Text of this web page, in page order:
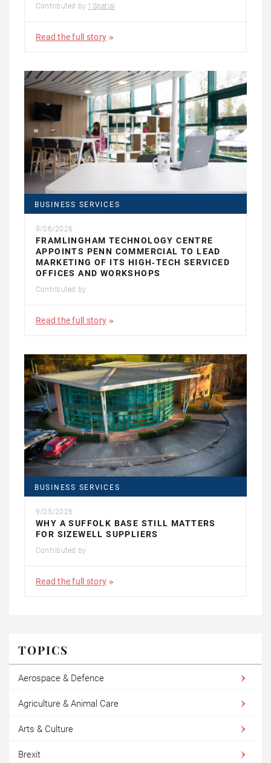
Contributed by 1Spatial
Read the full story
BUSINESS SERVICES
9/06/2026
FRAMLINGHAM TECHNOLOGY CENTRE
APPOINTS PENN COMMERCIAL TO LEAD
MARKETING OF ITS HIGH‑TECH SERVICED
OFFICES AND WORKSHOPS
Contributed by
Read the full story
BUSINESS SERVICES
9/05/2026
WHY A SUFFOLK BASE STILL MATTERS
FOR SIZEWELL SUPPLIERS
Contributed by
Read the full story
TOPICS
Aerospace & Defence
Agriculture & Animal Care
Arts & Culture
Brexit